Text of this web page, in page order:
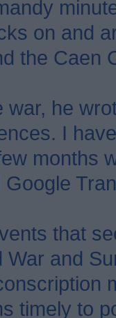
on and
the Caen
he
I
months
that
War and
timely to